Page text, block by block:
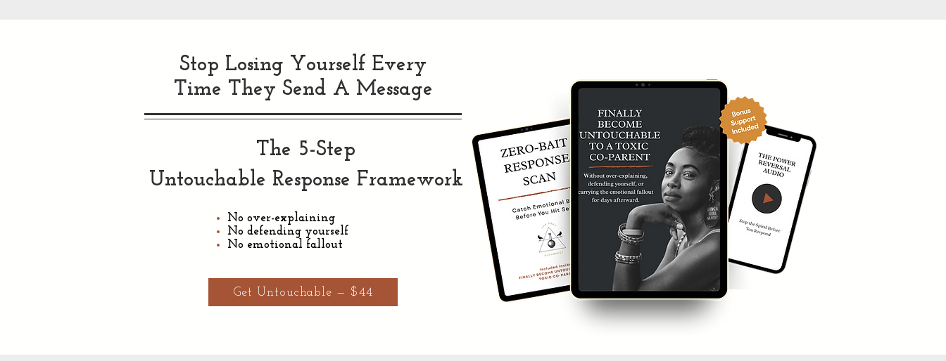
Stop Losing Yourself Every
Time They Send A Message
The 5-Step
Untouchable Response Framework
No over-explaining
No defending yourself
No emotional fallout
Get Untouchable — $44